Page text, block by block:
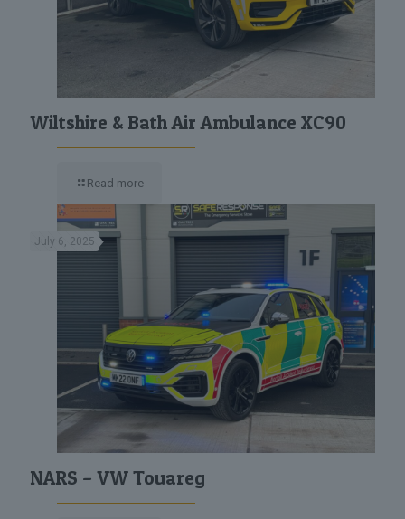
Wiltshire & Bath Air Ambulance XC90
Read more
July 6, 2025
NARS – VW Touareg